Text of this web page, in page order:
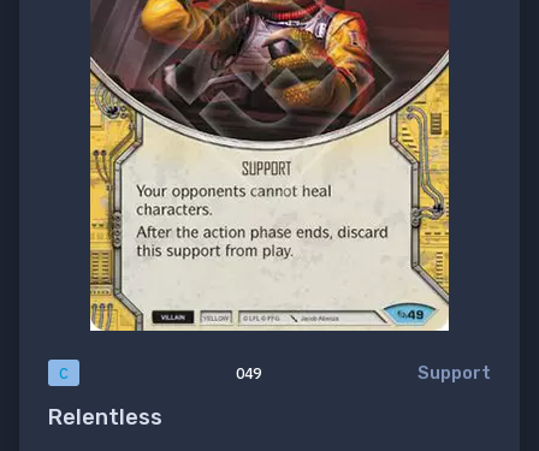
C 049 Support
Relentless